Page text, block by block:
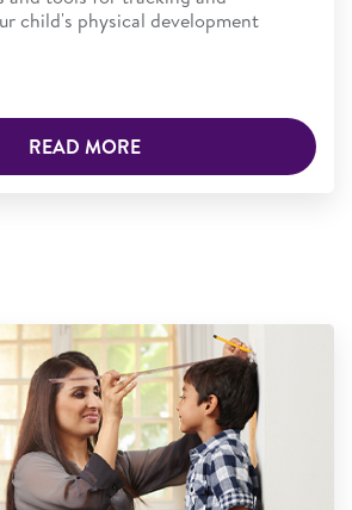
child's physical development
READ MORE